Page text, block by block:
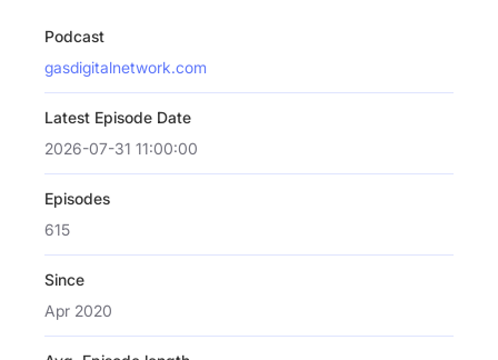
Podcast
gasdigitalnetwork.com
Latest Episode Date
2026-07-31 11:00:00
Episodes
615
Since
Apr 2020